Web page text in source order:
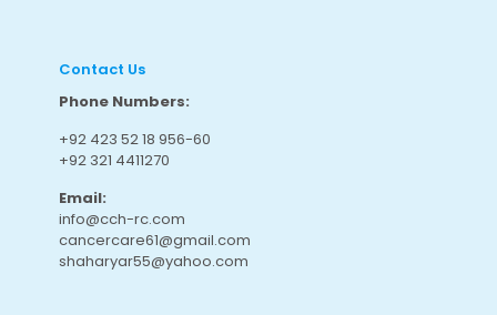
Contact Us
Phone Numbers:
+92 423 52 18 956-60
+92 321 4411270
Email:
info@cch-rc.com
cancercare61@gmail.com
shaharyar55@yahoo.com